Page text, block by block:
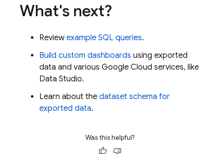
What's next?
Reviewexample SQL queries.
Build custom dashboards using exported
data and various Google Cloud services, like
Data Studio.
Learn about the dataset schema for
exported data.
Was this helpful?